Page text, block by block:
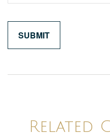
Related